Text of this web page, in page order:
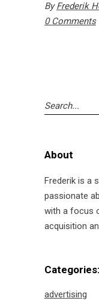
ByFrederik
0 Comments
Search
for:
About
Frederik is a
passionate
with a focus
acquisition
Categories:
advertising